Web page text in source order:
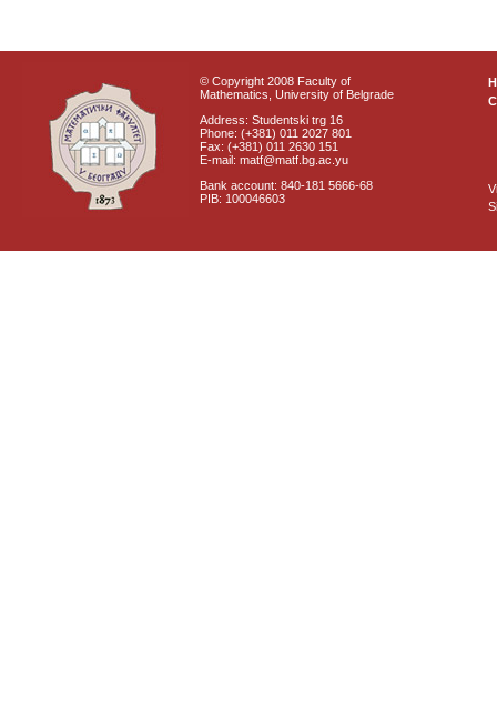
© Copyright 2008 Faculty of
Mathematics, University of Belgrade
Address: Studentski trg 16
Phone: (+381) 011 2027 801
Fax: (+381) 011 2630 151
E-mail: matf@matf.bg.ac.yu
Bank account: 840-181 5666-68
PIB: 100046603